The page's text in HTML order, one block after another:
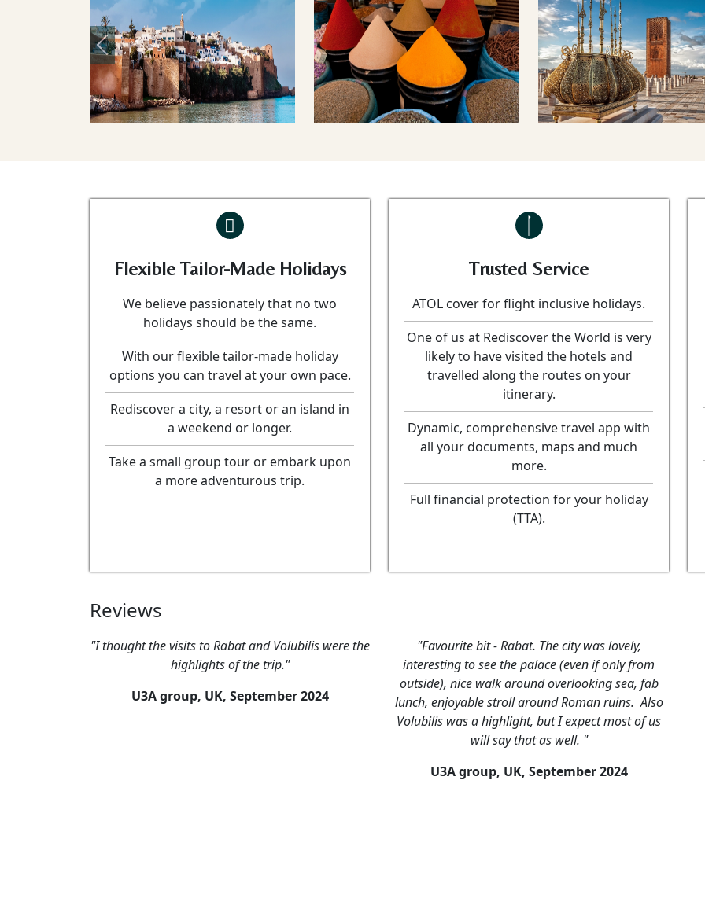
Previous
Flexible Tailor-Made Holidays
We believe passionately that no two
holidays should be the same.
With our flexible tailor-made holiday
options you can travel at your own pace.
Rediscover a city, a resort or an island in
a weekend or longer.
Take a small group tour or embark upon
a more adventurous trip.
Trusted Service
ATOL cover for flight inclusive holidays.
One of us at Rediscover the World is very
likely to have visited the hotels and
travelled along the routes on your
itinerary.
Dynamic, comprehensive travel app with
all your documents, maps and much
more.
Full financial protection for your holiday
(TTA).
Reviews
"I thought the visits to Rabat and Volubilis were the
highlights of the trip."
U3A group, UK, September 2024
"Favourite bit - Rabat. The city was lovely,
interesting to see the palace (even if only from
outside), nice walk around overlooking sea, fab
lunch, enjoyable stroll around Roman ruins. Also
Volubilis was a highlight, but I expect most of us
will say that as well. "
U3A group, UK, September 2024